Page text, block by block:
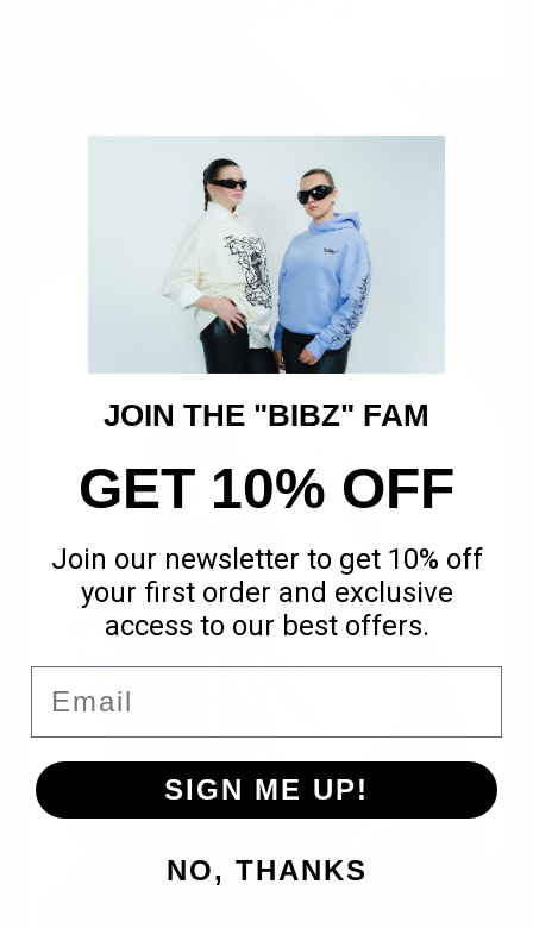
JOIN THE "BIBZ" FAM
GET 10% OFF
Join our newsletter to get 10% off
your first order and exclusive
access to our best offers.
SIGN ME UP!
NO, THANKS